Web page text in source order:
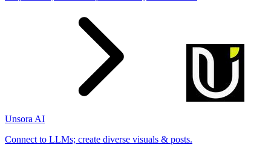
Unsora AI
Connect to LLMs; create diverse visuals & posts.